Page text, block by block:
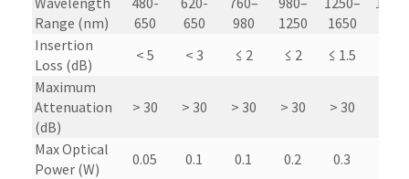
Range (nm)
650
650
980
1250
1650
Insertion
Loss (dB)
< 5 < 3 ≤ 2 ≤ 2 ≤ 1.5
Maximum
Attenuation
(dB)
> 30 > 30 > 30 > 30 > 30
Max Optical
Power (W)
0.05 0.1 0.1 0.2 0.3